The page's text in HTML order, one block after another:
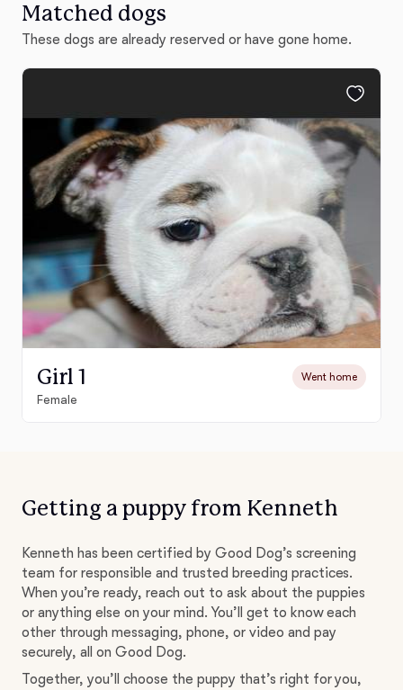
Matched dogs
These dogs are already reserved or have gone home.
Girl 1 Went home
Female
Getting a puppy from Kenneth
Kenneth has been certified by Good Dog’s screening
team for responsible and trusted breeding practices.
When you’re ready, reach out to ask about the puppies
or anything else on your mind. You’ll get to know each
other through messaging, phone, or video and pay
securely, all on Good Dog.
Together, you’ll choose the puppy that’s right for you,